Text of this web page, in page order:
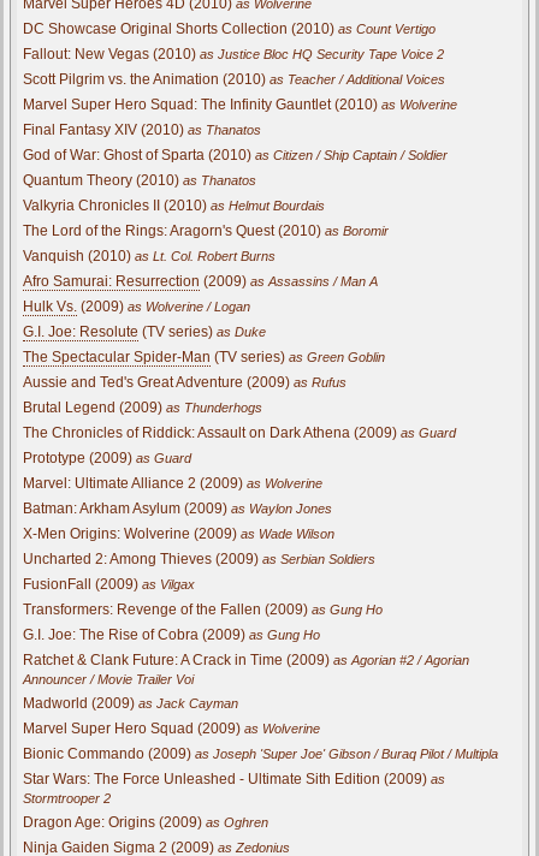
as Wolverine
DC Showcase Original Shorts Collection (2010) as Count Vertigo
Fallout: New Vegas (2010) as Justice Bloc HQ Security Tape Voice 2
Scott Pilgrim vs. the Animation (2010) as Teacher / Additional Voices
Marvel Super Hero Squad: The Infinity Gauntlet (2010) as Wolverine
Final Fantasy XIV (2010) as Thanatos
God of War: Ghost of Sparta (2010) as Citizen / Ship Captain / Soldier
Quantum Theory (2010) as Thanatos
Valkyria Chronicles II (2010) as Helmut Bourdais
The Lord of the Rings: Aragorn's Quest (2010) as Boromir
Vanquish (2010) as Lt. Col. Robert Burns
Afro Samurai: Resurrection (2009) as Assassins / Man A
Hulk Vs. (2009) as Wolverine / Logan
G.I. Joe: Resolute (TV series) as Duke
The Spectacular Spider-Man (TV series) as Green Goblin
Aussie and Ted's Great Adventure (2009) as Rufus
Brutal Legend (2009) as Thunderhogs
The Chronicles of Riddick: Assault on Dark Athena (2009) as Guard
Prototype (2009) as Guard
Marvel: Ultimate Alliance 2 (2009) as Wolverine
Batman: Arkham Asylum (2009) as Waylon Jones
X-Men Origins: Wolverine (2009) as Wade Wilson
Uncharted 2: Among Thieves (2009) as Serbian Soldiers
FusionFall (2009) as Vilgax
Transformers: Revenge of the Fallen (2009) as Gung Ho
G.I. Joe: The Rise of Cobra (2009) as Gung Ho
Ratchet & Clank Future: A Crack in Time (2009) as Agorian #2 / Agorian
Announcer / Movie Trailer Voi
Madworld (2009) as Jack Cayman
Marvel Super Hero Squad (2009) as Wolverine
Bionic Commando (2009) as Joseph 'Super Joe' Gibson / Buraq Pilot / Multipla
Star Wars: The Force Unleashed - Ultimate Sith Edition (2009) as
Stormtrooper 2
Dragon Age: Origins (2009) as Oghren
Ninja Gaiden Sigma 2 (2009) as Zedonius